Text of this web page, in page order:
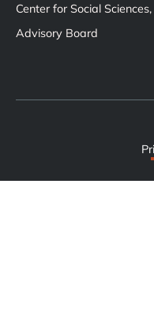
Center for Social
Advisory Board